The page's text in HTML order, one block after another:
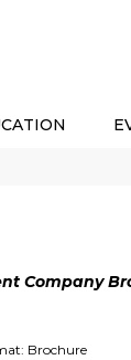
Company
Brochure